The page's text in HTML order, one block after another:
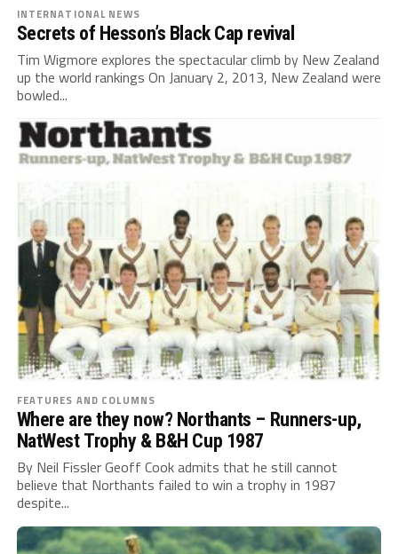
INTERNATIONAL NEWS
Secrets of Hesson’s Black Cap revival
Tim Wigmore explores the spectacular climb by New Zealand
up the world rankings On January 2, 2013, New Zealand were
bowled...
FEATURES AND COLUMNS
Where are they now? Northants – Runners-up,
NatWest Trophy & B&H Cup 1987
By Neil Fissler Geoff Cook admits that he still cannot
believe that Northants failed to win a trophy in 1987
despite...